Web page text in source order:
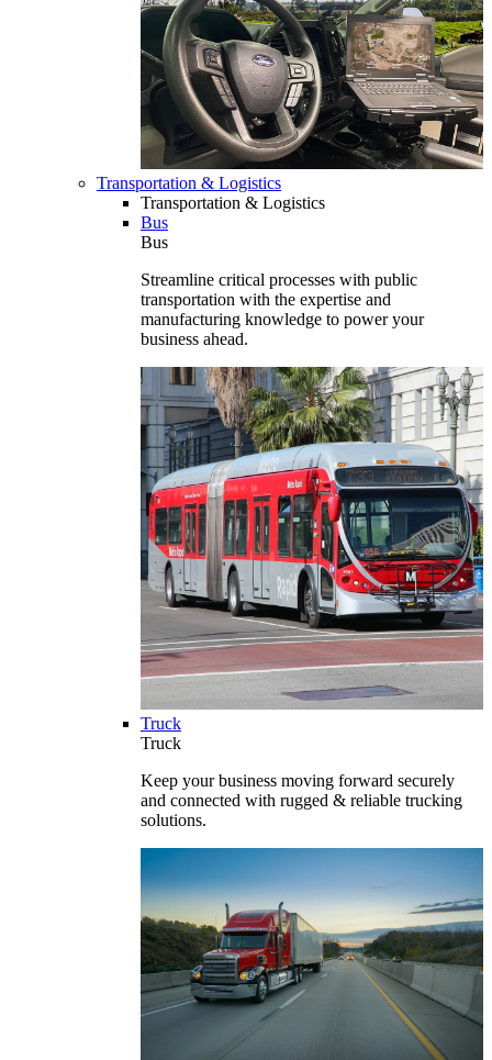
Transportation & Logistics
Transportation & Logistics
Bus
Bus
Streamline critical processes with public
transportation with the expertise and
manufacturing knowledge to power your
business ahead.
Truck
Truck
Keep your business moving forward securely
and connected with rugged & reliable trucking
solutions.